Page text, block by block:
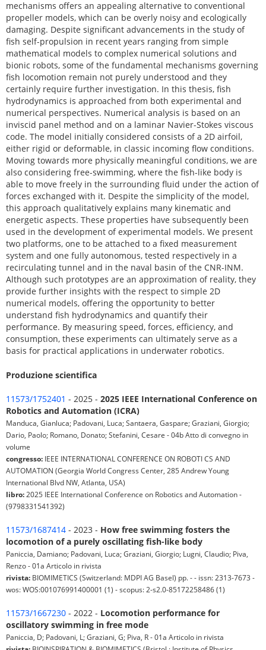
mechanisms offers an appealing alternative to conventional
propeller models, which can be overly noisy and ecologically
damaging. Despite significant advancements in the study of
fish self-propulsion in recent years ranging from simple
mathematical models to complex numerical solutions and
bionic robots, some of the fundamental mechanisms governing
fish locomotion remain not purely understood and they
certainly require further investigation. In this thesis, fish
hydrodynamics is approached from both experimental and
numerical perspectives. Numerical analysis is based on an
inviscid panel method and on a laminar Navier-Stokes viscous
code. The model initially considered consists of a 2D airfoil,
either rigid or deformable, in classic incoming flow conditions.
Moving towards more physically meaningful conditions, we are
also considering free-swimming, where the fish-like body is
able to move freely in the surrounding fluid under the action of
forces exchanged with it. Despite the simplicity of the model,
this approach qualitatively explains many kinematic and
energetic aspects. These properties have subsequently been
used in the development of experimental models. We present
two platforms, one to be attached to a fixed measurement
system and one fully autonomous, tested respectively in a
recirculating tunnel and in the naval basin of the CNR-INM.
Although such prototypes are an approximation of reality, they
provide further insights with the respect to simple 2D
numerical models, offering the opportunity to better
understand fish hydrodynamics and quantify their
performance. By measuring speed, forces, efficiency, and
consumption, these experiments can ultimately serve as a
basis for practical applications in underwater robotics.
Produzione scientifica
11573/1752401 - 2025 - 2025 IEEE International Conference on
Robotics and Automation (ICRA)
Manduca, Gianluca; Padovani, Luca; Santaera, Gaspare; Graziani, Giorgio;
Dario, Paolo; Romano, Donato; Stefanini, Cesare - 04b Atto di convegno in
volume
congresso: IEEE INTERNATIONAL CONFERENCE ON ROBOTI CS AND
AUTOMATION (Georgia World Congress Center, 285 Andrew Young
International Blvd NW, Atlanta, USA)
libro: 2025 IEEE International Conference on Robotics and Automation -
(9798331541392)
11573/1687414 - 2023 - How free swimming fosters the
locomotion of a purely oscillating fish-like body
Paniccia, Damiano; Padovani, Luca; Graziani, Giorgio; Lugni, Claudio; Piva,
Renzo - 01a Articolo in rivista
rivista: BIOMIMETICS (Switzerland: MDPI AG Basel) pp. - - issn: 2313-7673 -
wos: WOS:001076991400001 (1) - scopus: 2-s2.0-85172258486 (1)
11573/1667230 - 2022 - Locomotion performance for
oscillatory swimming in free mode
Paniccia, D; Padovani, L; Graziani, G; Piva, R - 01a Articolo in rivista